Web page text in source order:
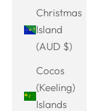
Christmas
Island
(AUD $)
Cocos
(Keeling)
Islands